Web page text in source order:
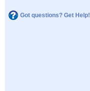
Got questions? Get Help!